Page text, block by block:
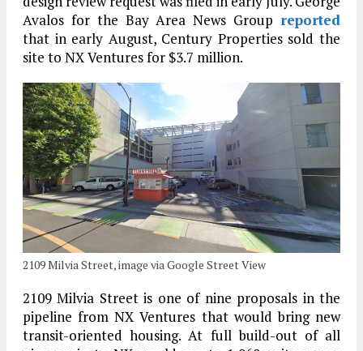
Avalos for the Bay Area News Group reported
that in early August, Century Properties sold the
site to NX Ventures for $3.7 million.
2109 Milvia Street, image via Google Street View
2109 Milvia Street is one of nine proposals in the
pipeline from NX Ventures that would bring new
transit-oriented housing. At full build-out of all